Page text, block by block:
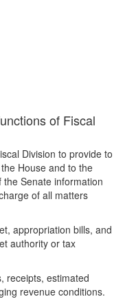
of Fiscal
Division to provide to
House and to the
Senate information
of all matters
appropriation bills, and
authority or tax
receipts, estimated
revenue conditions.